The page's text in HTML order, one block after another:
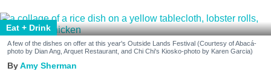
Eat + Drink
A few of the dishes on offer at this year's Outside Lands Festival (Courtesy of Abacá-
photo by Dian Ang, Arquet Restaurant, and Chi Chi's Kiosko-photo by Karen Garcia)
Amy Sherman